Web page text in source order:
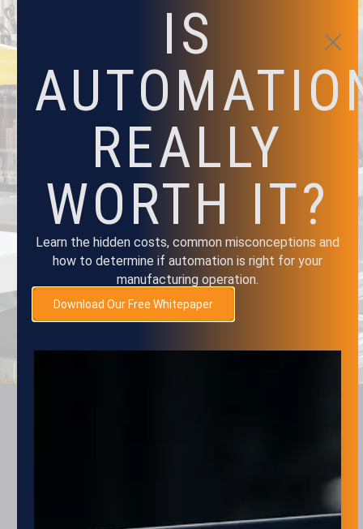
technologies, as well as exclusive and
EMAIL
SUBMIT
IS
REALLY
WORTH IT?
Learn the hidden costs, common misconceptions and
how to determine if automation is right for your
manufacturing operation.
Download Our Free Whitepaper